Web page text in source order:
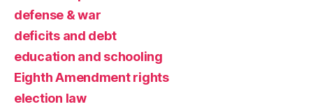
defense & war
deficits and debt
education and schooling
Eighth Amendment rights
election law